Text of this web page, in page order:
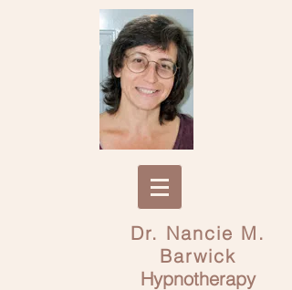
Dr. Nancie M.
Barwick
Hypnotherapy